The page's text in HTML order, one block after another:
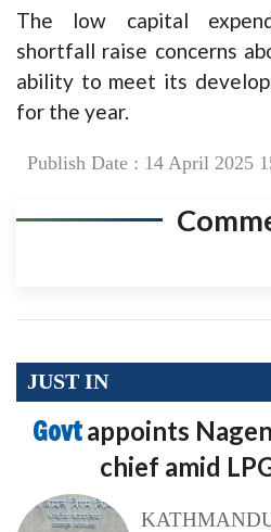
The low capital
shortfall raise concerns
ability to meet its
for the year.
Publish Date : 14 April 2025
JUST IN
Govtappoints
chief amid